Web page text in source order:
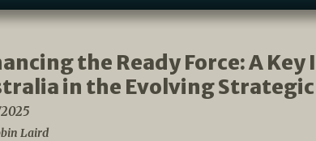
the Ready Force: A
in the Evolving
Laird